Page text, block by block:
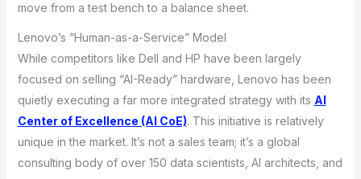
move from a test bench to a balance sheet.
Lenovo’s “Human-as-a-Service” Model
While competitors like Dell and HP have been largely
focused on selling “AI-Ready” hardware, Lenovo has been
quietly executing a far more integrated strategy with its AI
Center of Excellence (AI CoE). This initiative is relatively
unique in the market. It’s not a sales team; it’s a global
consulting body of over 150 data scientists, AI architects, and